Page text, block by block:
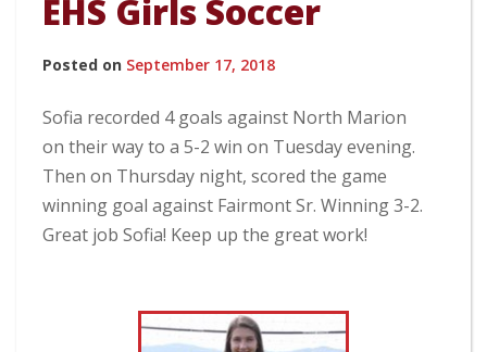
EHS Girls Soccer
Posted on September 17, 2018
Sofia recorded 4 goals against North Marion
on their way to a 5-2 win on Tuesday evening.
Then on Thursday night, scored the game
winning goal against Fairmont Sr. Winning 3-2.
Great job Sofia! Keep up the great work!